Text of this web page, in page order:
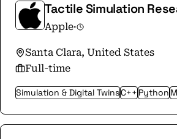
Tactile Simulation
Apple·
Santa Clara, United States
Full-time
Simulation & Digital TwinsC++Python